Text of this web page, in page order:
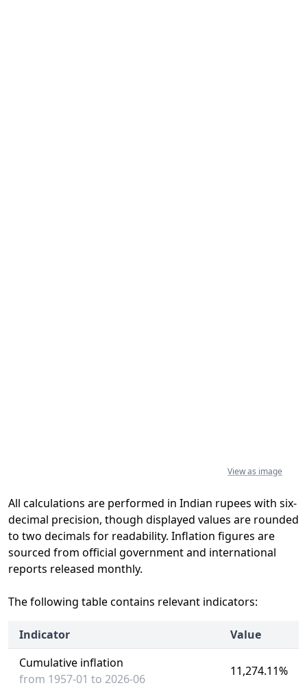
View as image
All calculations are performed in Indian rupees with six-
decimal precision, though displayed values are rounded
to two decimals for readability. Inflation figures are
sourced from official government and international
reports released monthly.
The following table contains relevant indicators:
Indicator
Value
Cumulative inflation
from 1957-01 to 2026-06
11,274.11%